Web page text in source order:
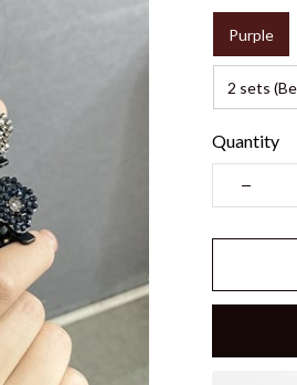
Purple
2 sets
Quantity